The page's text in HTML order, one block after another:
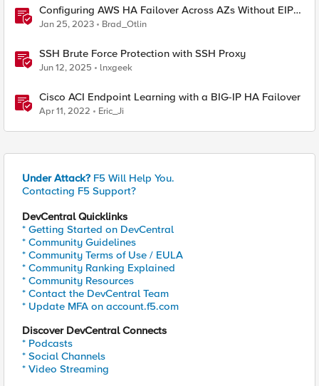
Configuring AWS HA Failover Across AZs Without EIPs
Using F5 Cloud Failover Extension (CFE)
Jan 25, 2023 Brad_Otlin
SSH Brute Force Protection with SSH Proxy
Jun 12, 2025 lnxgeek
Cisco ACI Endpoint Learning with a BIG-IP HA Failover
Apr 11, 2022 Eric_Ji
Under Attack? F5 Will Help You.
Contacting F5 Support?
DevCentral Quicklinks
* Getting Started on DevCentral
* Community Guidelines
* Community Terms of Use / EULA
* Community Ranking Explained
* Community Resources
* Contact the DevCentral Team
* Update MFA on account.f5.com
Discover DevCentral Connects
* Podcasts
* Social Channels
* Video Streaming